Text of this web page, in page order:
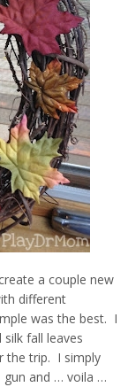
a couple new
different
was the best. I
fall leaves
the trip. I simply
gun and … voila …